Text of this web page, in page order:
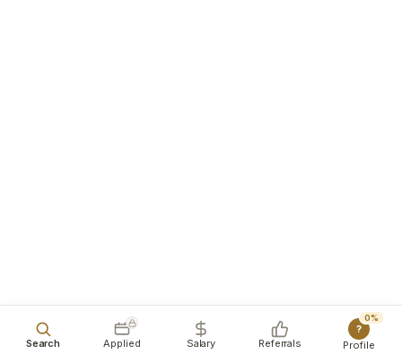
Search Applied Salary Referrals
0%
?
Profile